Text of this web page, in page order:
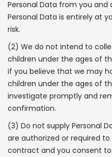
Personal Data from you and
Personal Data is entirely at
risk.
(2) We do not intend to
children under the ages of
if you believe that we may
children under the ages of
investigate promptly and
confirmation.
(3) Do not supply Personal
are authorized or required
contract and you consent